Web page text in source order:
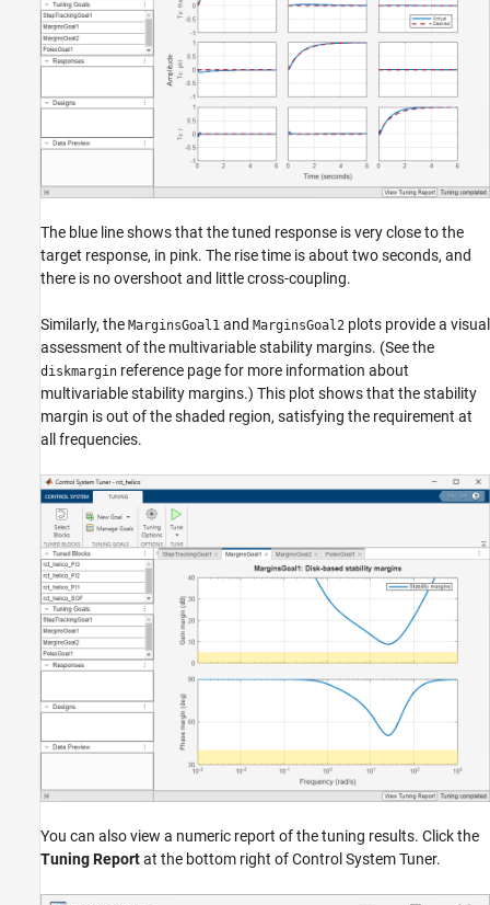
The blue line shows that the tuned response is very close to the
target response, in pink. The rise time is about two seconds, and
there is no overshoot and little cross-coupling.
Similarly, the MarginsGoal1 and MarginsGoal2 plots provide a visual
assessment of the multivariable stability margins. (See the
diskmargin reference page for more information about
multivariable stability margins.) This plot shows that the stability
margin is out of the shaded region, satisfying the requirement at
all frequencies.
You can also view a numeric report of the tuning results. Click the
Tuning Reportat the bottom right of Control System Tuner.